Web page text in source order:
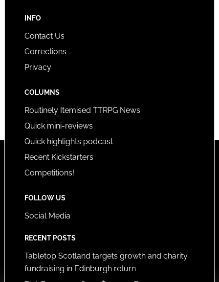
INFO
Contact Us
Corrections
Privacy
COLUMNS
Routinely Itemised TTRPG News
Quick mini-reviews
Quick highlights podcast
Recent Kickstarters
Competitions!
FOLLOW US
Social Media
RECENT POSTS
Tabletop Scotland targets growth and charity
fundraising in Edinburgh return